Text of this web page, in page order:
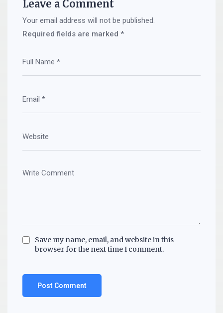
Leave a Comment
Your email address will not be published.
Required fields are marked *
Save my name, email, and website in this
browser for the next time I comment.